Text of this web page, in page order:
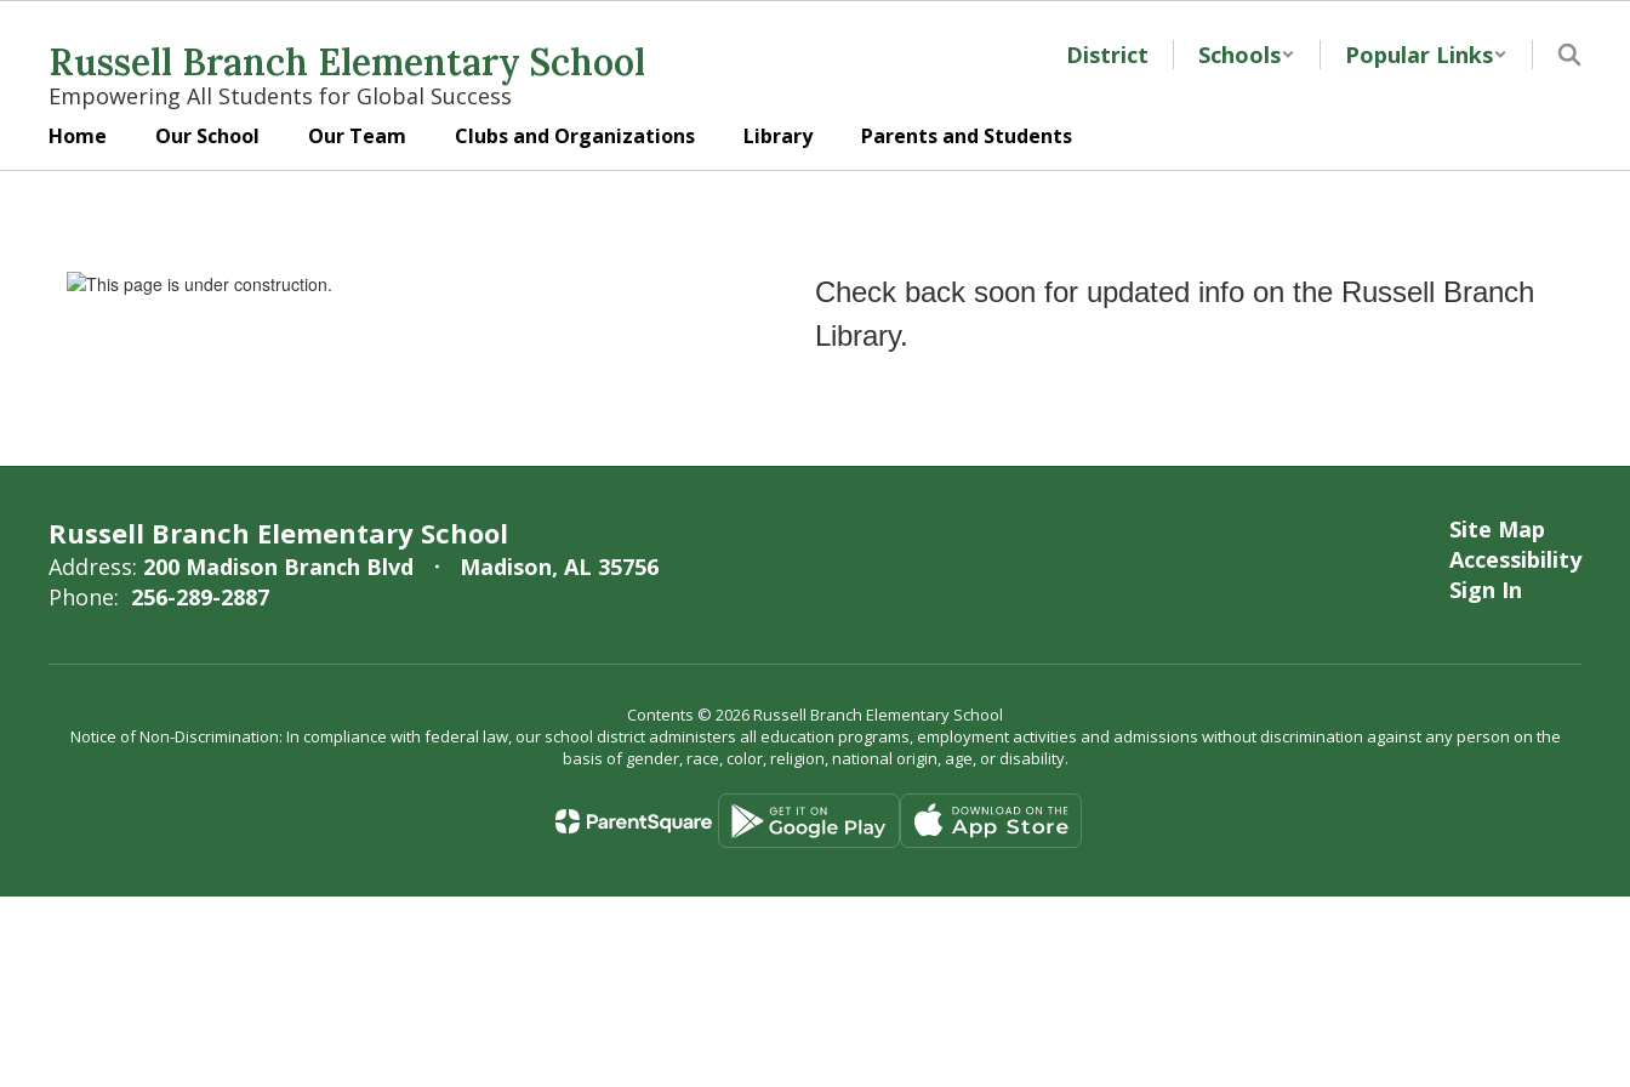
content
Russell Branch Elementary School
Empowering All Students for Global Success
District Schools Popular Links
Home Our School Our Team Clubs and Organizations Library Parents and Students
Check back soon for updated info on the Russell Branch
Library.
Russell Branch Elementary School
Address: 200 Madison Branch Blvd
Madison, AL 35756
Phone: 256-289-2887
Site Map
Accessibility
Sign In
Contents © 2026 Russell Branch Elementary School
Notice of Non-Discrimination: In compliance with federal law, our school district administers all education programs, employment activities and admissions without discrimination against any person on the
basis of gender, race, color, religion, national origin, age, or disability.